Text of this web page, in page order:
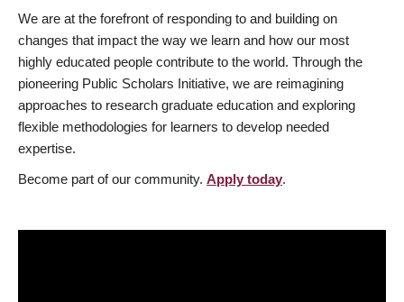
We are at the forefront of responding to and building on
changes that impact the way we learn and how our most
highly educated people contribute to the world. Through the
pioneering Public Scholars Initiative, we are reimagining
approaches to research graduate education and exploring
flexible methodologies for learners to develop needed
expertise.
Become part of our community. Apply today.